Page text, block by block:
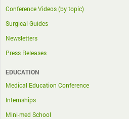
Conference Videos (by topic)
Surgical Guides
Newsletters
Press Releases
EDUCATION
Medical Education Conference
Internships
Mini-med School